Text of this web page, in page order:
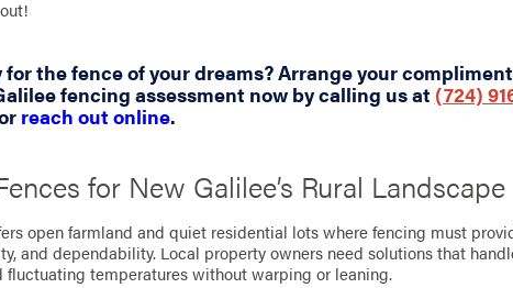
for the fence of your dreams? Arrange your
fencing assessment now by calling us at(724)
reach out online.
for New Galilee’s Rural Landscape
open farmland and quiet residential lots where fencing must
and dependability. Local property owners need solutions that
fluctuating temperatures without warping or leaning.